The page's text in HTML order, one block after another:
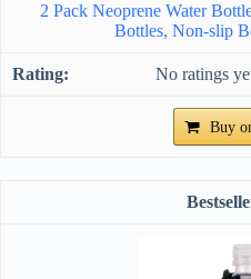
2 Pack Neoprene Water
Bottles, Non-slip
No ratings
Buy